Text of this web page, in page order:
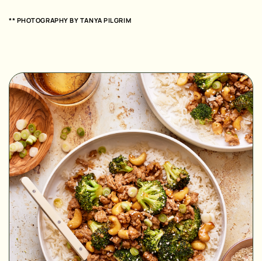
** PHOTOGRAPHY BY TANYA PILGRIM